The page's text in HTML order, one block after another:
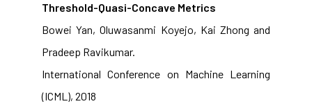
Threshold-Quasi-Concave Metrics
Bowei Yan, Oluwasanmi Koyejo, Kai Zhong and
Pradeep Ravikumar.
International Conference on Machine Learning
(ICML), 2018